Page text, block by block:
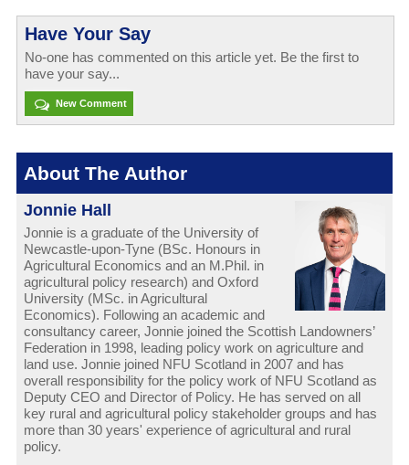
Have Your Say
No-one has commented on this article yet. Be the first to
have your say...
New Comment
About The Author
Jonnie Hall
Jonnie is a graduate of the University of
Newcastle-upon-Tyne (BSc. Honours in
Agricultural Economics and an M.Phil. in
agricultural policy research) and Oxford
University (MSc. in Agricultural
Economics). Following an academic and
consultancy career, Jonnie joined the Scottish Landowners’
Federation in 1998, leading policy work on agriculture and
land use. Jonnie joined NFU Scotland in 2007 and has
overall responsibility for the policy work of NFU Scotland as
Deputy CEO and Director of Policy. He has served on all
key rural and agricultural policy stakeholder groups and has
more than 30 years' experience of agricultural and rural
policy.